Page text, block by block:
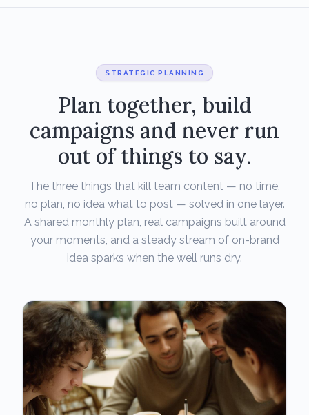
STRATEGIC PLANNING
Plan together, build
campaigns and never run
out of things to say.
The three things that kill team content — no time,
no plan, no idea what to post — solved in one layer.
A shared monthly plan, real campaigns built around
your moments, and a steady stream of on-brand
idea sparks when the well runs dry.